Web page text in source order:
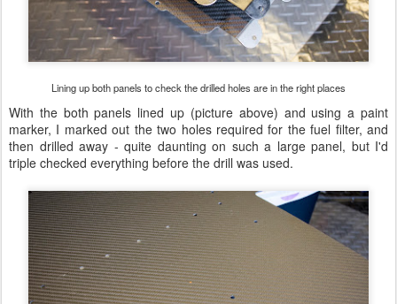
Lining up both panels to check the drilled holes are in the right places
With the both panels lined up (picture above) and using a paint
marker, I marked out the two holes required for the fuel filter, and
then drilled away - quite daunting on such a large panel, but I'd
triple checked everything before the drill was used.